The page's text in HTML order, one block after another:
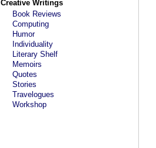
Creative Writings
Book Reviews
Computing
Humor
Individuality
Literary Shelf
Memoirs
Quotes
Stories
Travelogues
Workshop